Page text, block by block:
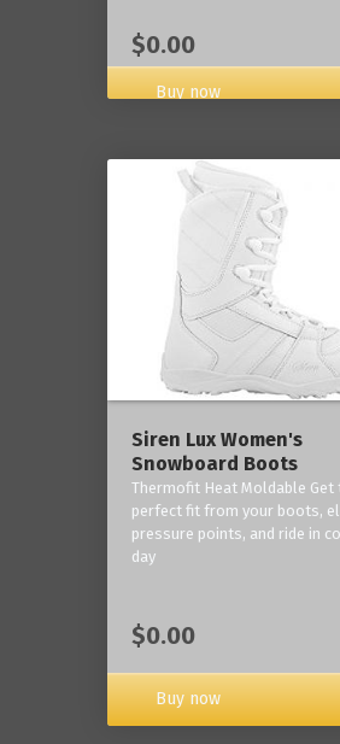
$0.00
Buy now
Siren Lux Women's
Snowboard Boots
Thermofit Heat Moldable Get
perfect fit from your boots,
pressure points, and ride in
day
$0.00
Buy now